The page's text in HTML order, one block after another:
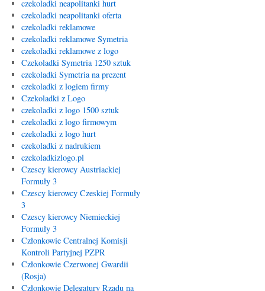
czekoladki neapolitanki hurt
czekoladki neapolitanki oferta
czekoladki reklamowe
czekoladki reklamowe Symetria
czekoladki reklamowe z logo
Czekoladki Symetria 1250 sztuk
czekoladki Symetria na prezent
czekoladki z logiem firmy
Czekoladki z Logo
czekoladki z logo 1500 sztuk
czekoladki z logo firmowym
czekoladki z logo hurt
czekoladki z nadrukiem
czekoladkizlogo.pl
Czescy kierowcy Austriackiej
Formuły 3
Czescy kierowcy Czeskiej Formuły
3
Czescy kierowcy Niemieckiej
Formuły 3
Członkowie Centralnej Komisji
Kontroli Partyjnej PZPR
Członkowie Czerwonej Gwardii
(Rosja)
Członkowie Delegatury Rządu na